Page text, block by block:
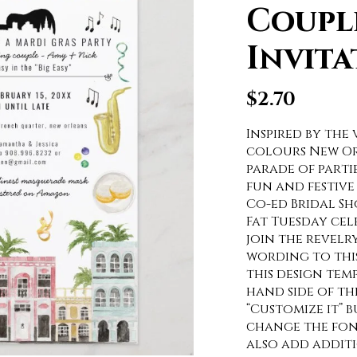
$2.70
Inspired by
colours New
parade of
fun and festive
Co-ed Bridal
Fat Tuesday
join the
wording to this
this design
hand side of
“Customize
change the
also add